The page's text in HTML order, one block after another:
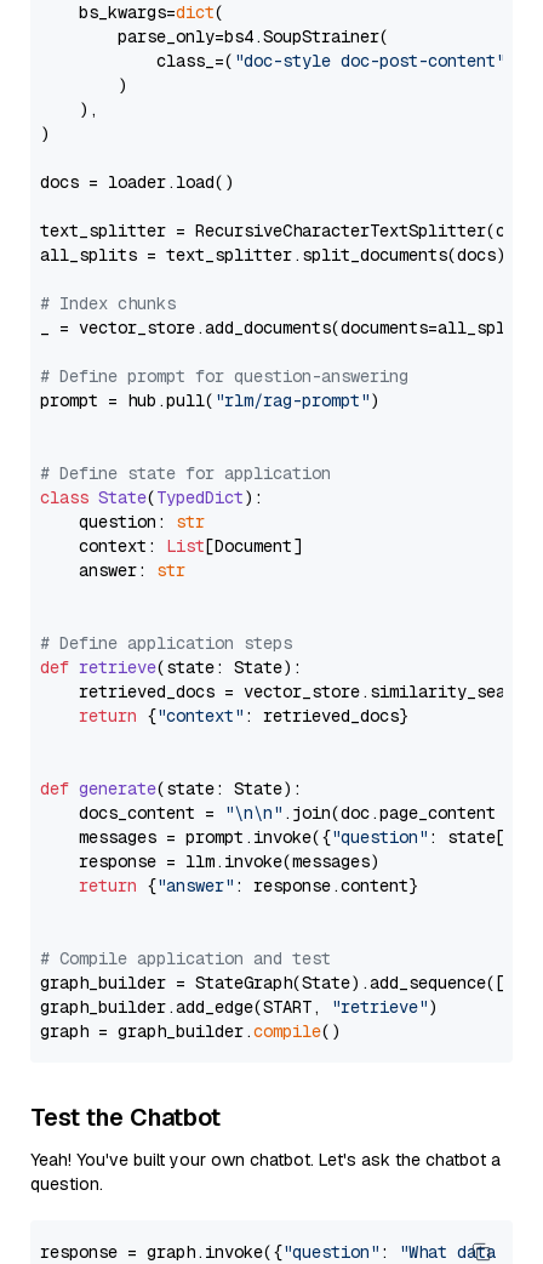
    bs_kwargs=
dict(
        parse_only=bs4.SoupStrainer(
            class_=(
"doc-style doc-post-content"
        )
    ),
)
docs = loader.load()
text_splitter =
all_splits = text_splitter.split_documents(docs)
# Index chunks
_ = vector_store.add_documents(documents=all_splits)
# Define prompt for question-answering
prompt = hub.pull( "rlm/rag-prompt")
# Define state for application
class State(TypedDict):
    question:
str
    context:
List[Document]
    answer:
str
# Define application steps
def retrieve(state: State):
retrieved_docs =
return {"context" : retrieved_docs}
def generate(state: State):
    docs_content =
"\n\n" .join(doc.page_content
    messages = prompt.invoke({
"question" : state[
    response = llm.invoke(messages)
return {"answer" : response.content}
# Compile application and test
graph_builder =
graph_builder.add_edge(START,
"retrieve")
graph = graph_builder.compile
Test the Chatbot
Yeah! You've built your own chatbot. Let's ask the chatbot a
question.
response = graph.invoke({"question" :
"What data